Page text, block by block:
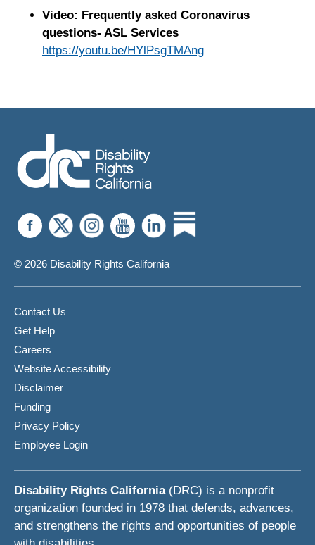
Video: Frequently asked Coronavirus
questions- ASL Services
https://youtu.be/HYlPsgTMAng
© 2026 Disability Rights California
Contact Us
Get Help
Careers
Website Accessibility
Disclaimer
Funding
Privacy Policy
Employee Login
Disability Rights California(DRC) is a nonprofit
organization founded in 1978 that defends, advances,
and strengthens the rights and opportunities of people